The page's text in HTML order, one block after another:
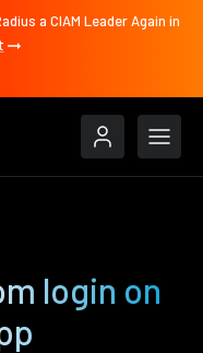
a CIAM Leader Again in
login on